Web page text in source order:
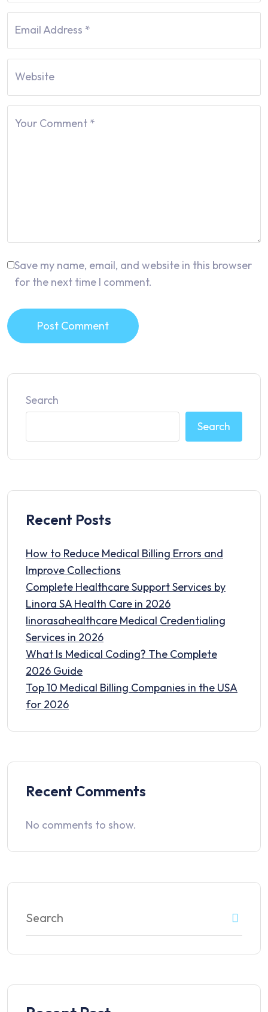
Email Address *
Website
Your Comment *
Save my name, email, and website in this browser
for the next time I comment.
Post Comment
Search
Search
Recent Posts
How to Reduce Medical Billing Errors and
Improve Collections
Complete Healthcare Support Services by
Linora SA Health Care in 2026
linorasahealthcare Medical Credentialing
Services in 2026
What Is Medical Coding? The Complete
2026 Guide
Top 10 Medical Billing Companies in the USA
for 2026
Recent Comments
No comments to show.